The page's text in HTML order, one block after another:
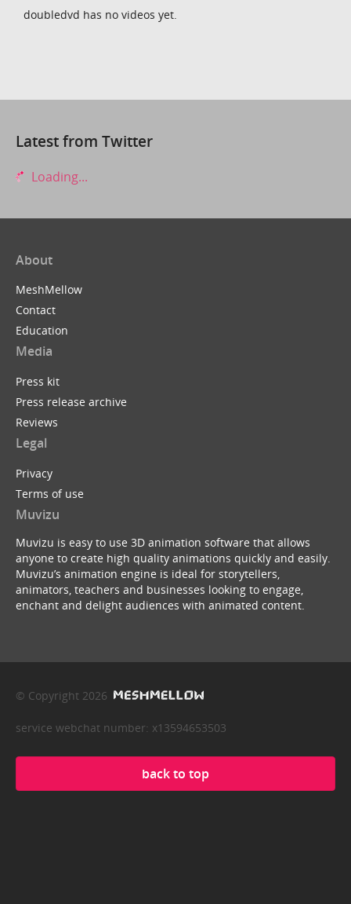
doubledvd has no videos yet.
Latest from Twitter
Loading...
About
MeshMellow
Contact
Education
Media
Press kit
Press release archive
Reviews
Legal
Privacy
Terms of use
Muvizu
Muvizu is easy to use 3D animation software that allows
anyone to create high quality animations quickly and easily.
Muvizu’s animation engine is ideal for storytellers,
animators, teachers and businesses looking to engage,
enchant and delight audiences with animated content.
© Copyright 2026
service webchat number: x13594653503
back to top